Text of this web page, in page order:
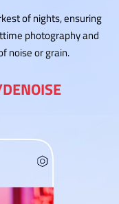
of nights, ensuring
photography and
noise or grain.